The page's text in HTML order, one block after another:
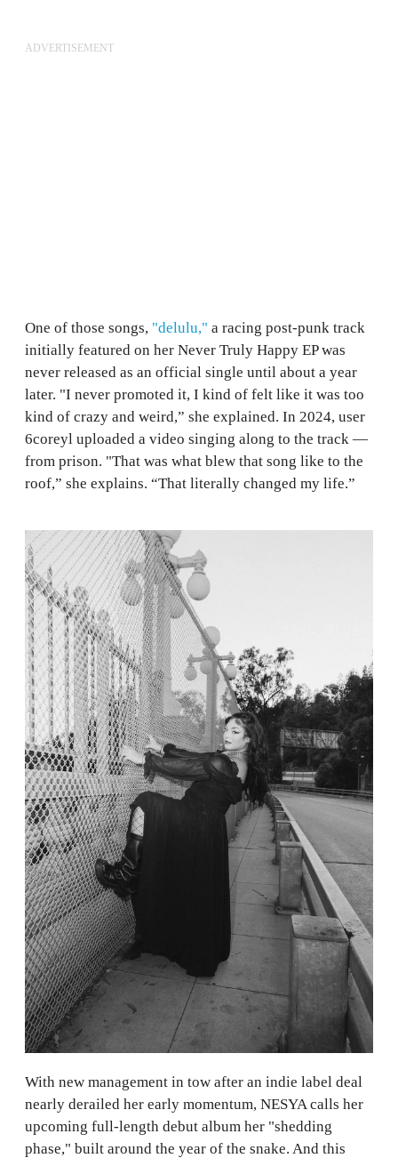
ADVERTISEMENT
One of those songs, "delulu," a racing post-punk track
initially featured on her Never Truly Happy EP was
never released as an official single until about a year
later. "I never promoted it, I kind of felt like it was too
kind of crazy and weird,” she explained. In 2024, user
6coreyl uploaded a video singing along to the track —
from prison. "That was what blew that song like to the
roof,” she explains. “That literally changed my life.”
With new management in tow after an indie label deal
nearly derailed her early momentum, NESYA calls her
upcoming full-length debut album her "shedding
phase," built around the year of the snake. And this